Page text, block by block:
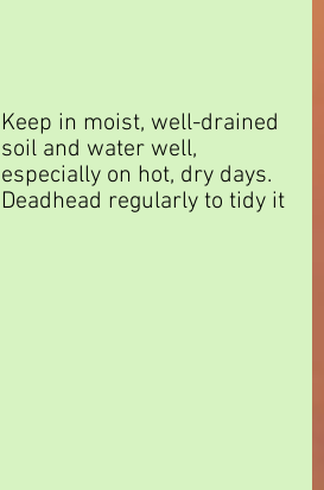
Keep in moist, well-drained
soil and water well,
especially on hot, dry days.
Deadhead regularly to tidy it